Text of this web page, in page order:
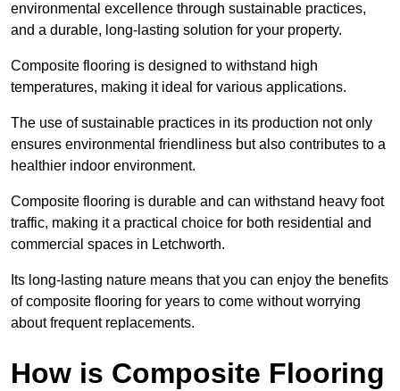
environmental excellence through sustainable practices,
and a durable, long-lasting solution for your property.
Composite flooring is designed to withstand high
temperatures, making it ideal for various applications.
The use of sustainable practices in its production not only
ensures environmental friendliness but also contributes to a
healthier indoor environment.
Composite flooring is durable and can withstand heavy foot
traffic, making it a practical choice for both residential and
commercial spaces in Letchworth.
Its long-lasting nature means that you can enjoy the benefits
of composite flooring for years to come without worrying
about frequent replacements.
How is Composite Flooring